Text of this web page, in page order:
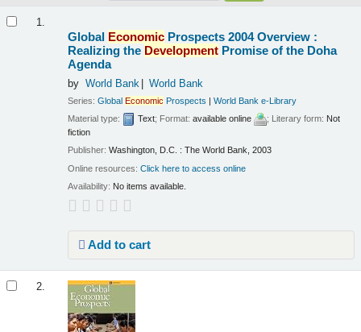
1.
Global Economic Prospects 2004 Overview :
Realizing the Development Promise of the Doha
Agenda
by World Bank World Bank
Series:GlobalEconomic Prospects |World Bank e-Library
Material type:
Text; Format:available online ; Literary form: Not
fiction
Publisher:Washington, D.C. : The World Bank, 2003
Online resources:Click here to access online
Availability: No items available.
Add to cart
2.